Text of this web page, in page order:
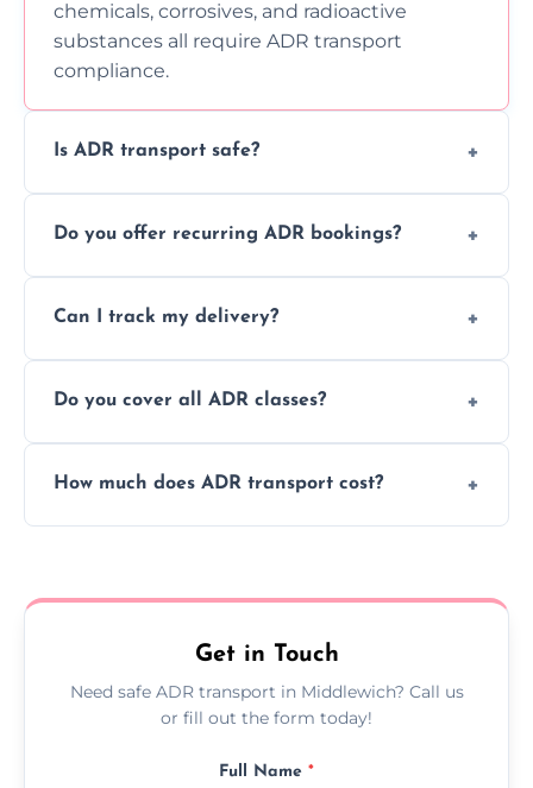
chemicals, corrosives, and radioactive
substances all require ADR transport
compliance.
Is ADR transport safe?
using certified vehicles and trained drivers
Do you offer recurring ADR bookings?
scheduling for businesses needing weekly
Can I track my delivery?
ADR delivery, so you know exactly where
Do you cover all ADR classes?
all nine ADR classes including explosives,
How much does ADR transport cost?
custom quote today.
Get in Touch
Need safe ADR transport in Middlewich? Call us
or fill out the form today!
Full Name *